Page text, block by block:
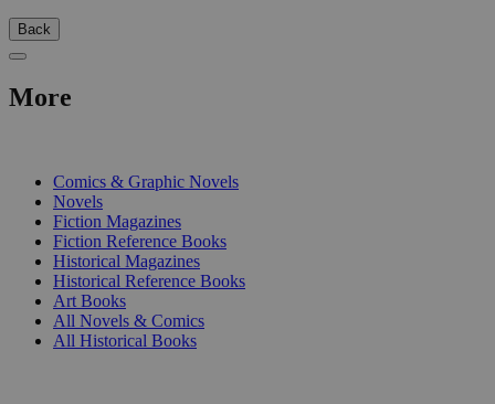
Back
More
Comics & Graphic Novels
Novels
Fiction Magazines
Fiction Reference Books
Historical Magazines
Historical Reference Books
Art Books
All Novels & Comics
All Historical Books